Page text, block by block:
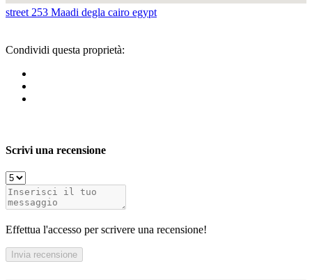
street 253 Maadi degla cairo egypt
Condividi questa proprietà:
Scrivi una recensione
Effettua l'accesso per scrivere una recensione!
Invia recensione